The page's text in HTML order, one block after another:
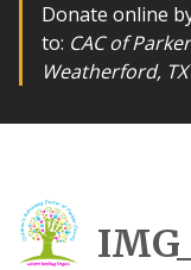
Donate online
to: CAC of
Weatherford,